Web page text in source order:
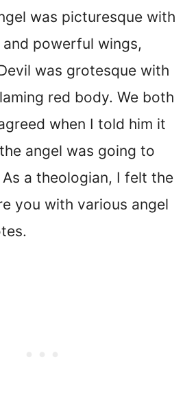
was picturesque with
powerful wings,
was grotesque with
red body. We both
when I told him it
angel was going to
a theologian, I felt the
you with various angel